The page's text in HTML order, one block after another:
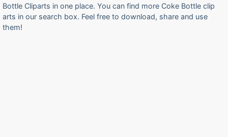
Bottle Cliparts in one place. You can find more Coke Bottle clip
arts in our search box. Feel free to download, share and use
them!